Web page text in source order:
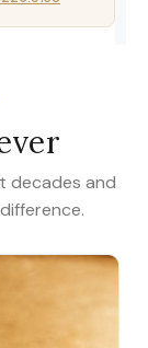
decades and